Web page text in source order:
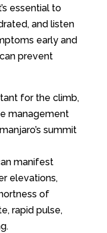
essential to
and listen
early and
prevent
for the climb,
management
summit
manifest
elevations,
of
rapid pulse,